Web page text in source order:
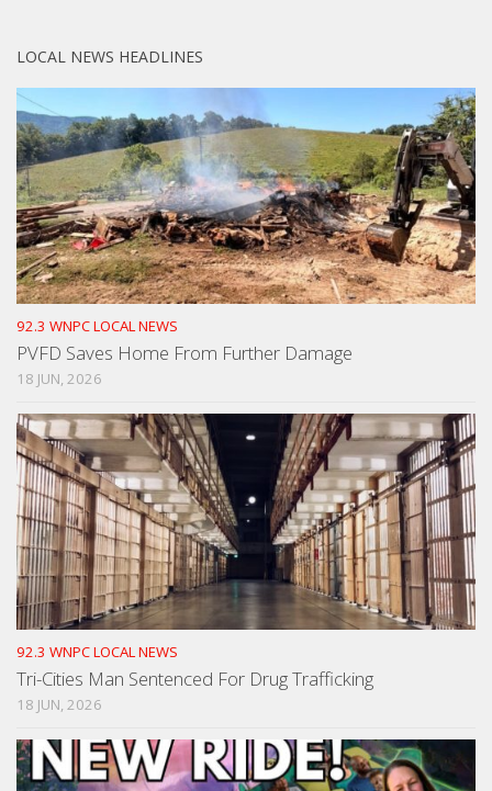
LOCAL NEWS HEADLINES
92.3 WNPC LOCAL NEWS
PVFD Saves Home From Further Damage
18 JUN, 2026
92.3 WNPC LOCAL NEWS
Tri-Cities Man Sentenced For Drug Trafficking
18 JUN, 2026